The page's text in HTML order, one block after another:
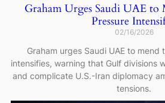
Graham Urges Saudi UAE to
Pressure
02/16/2026
Graham urges Saudi UAE to mend
intensifies, warning that Gulf divisions
and complicate U.S.-Iran diplomacy
tensions.